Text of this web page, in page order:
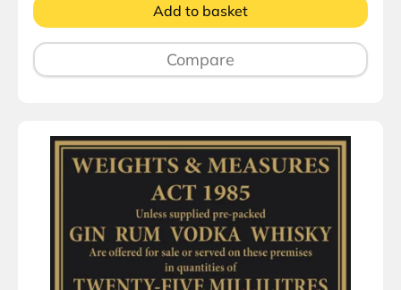
Add to basket
Compare